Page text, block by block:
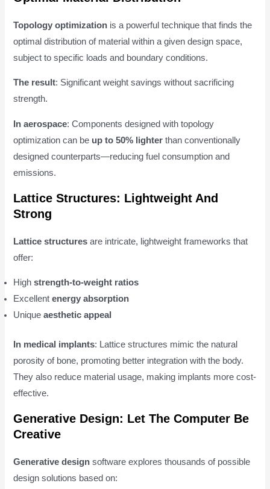
Topology optimization is a powerful technique that finds the
optimal distribution of material within a given design space,
subject to specific loads and boundary conditions.
The result: Significant weight savings without sacrificing
strength.
In aerospace: Components designed with topology
optimization can be up to 50% lighter than conventionally
designed counterparts—reducing fuel consumption and
emissions.
Lattice Structures: Lightweight And
Strong
Lattice structures are intricate, lightweight frameworks that
offer:
Highstrength-to-weight ratios
Excellentenergy absorption
Uniqueaesthetic appeal
In medical implants: Lattice structures mimic the natural
porosity of bone, promoting better integration with the body.
They also reduce material usage, making implants more cost-
effective.
Generative Design: Let The Computer Be
Creative
Generative design software explores thousands of possible
design solutions based on: